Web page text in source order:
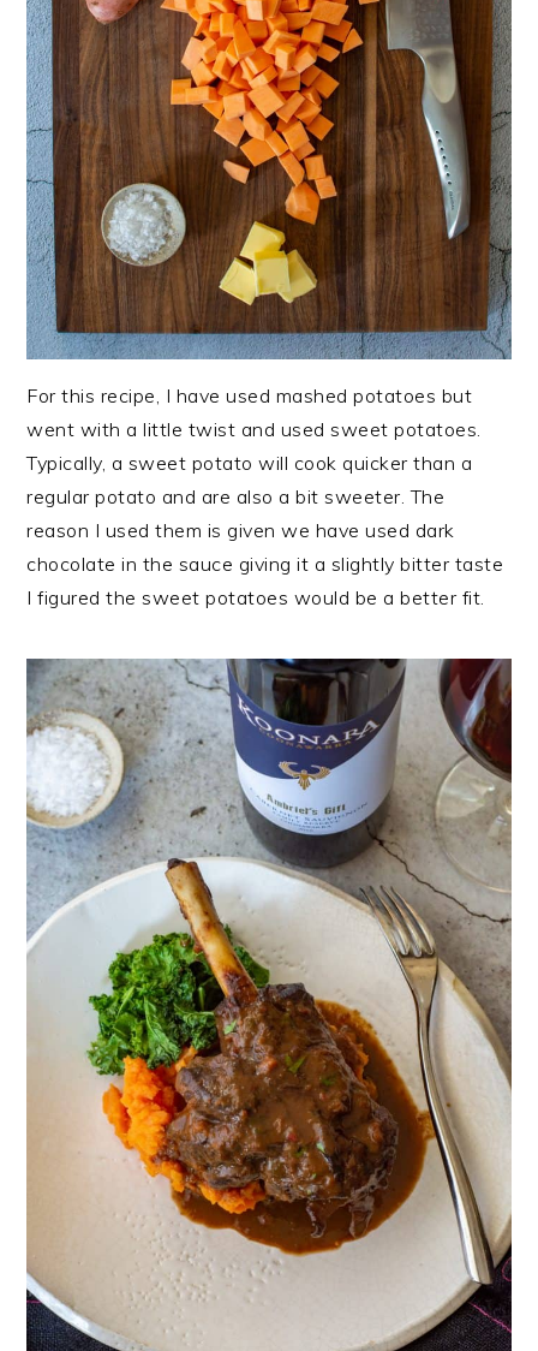
For this recipe, I have used mashed potatoes but
went with a little twist and used sweet potatoes.
Typically, a sweet potato will cook quicker than a
regular potato and are also a bit sweeter. The
reason I used them is given we have used dark
chocolate in the sauce giving it a slightly bitter taste
I figured the sweet potatoes would be a better fit.